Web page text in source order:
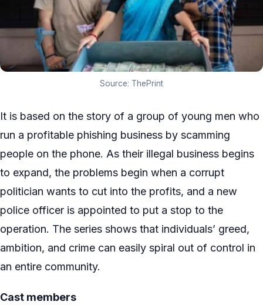
Source: ThePrint
It is based on the story of a group of young men who
run a profitable phishing business by scamming
people on the phone. As their illegal business begins
to expand, the problems begin when a corrupt
politician wants to cut into the profits, and a new
police officer is appointed to put a stop to the
operation. The series shows that individuals’ greed,
ambition, and crime can easily spiral out of control in
an entire community.
Cast members